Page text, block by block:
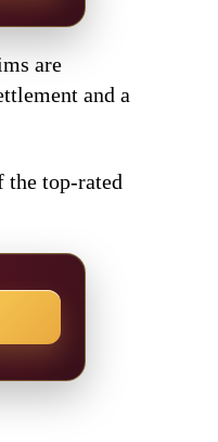
are
and a
the top-rated